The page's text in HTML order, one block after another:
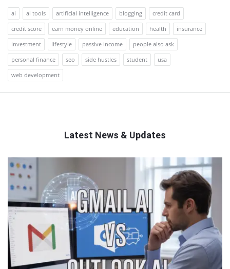
ai ai tools artificial intelligence blogging
credit card
credit score
earn money online education health
insurance
investment
lifestyle passive income
people also ask
personal finance
seo side hustles student
usa
web development
Latest News & Updates
QNAPANDIT
Latest
Articles